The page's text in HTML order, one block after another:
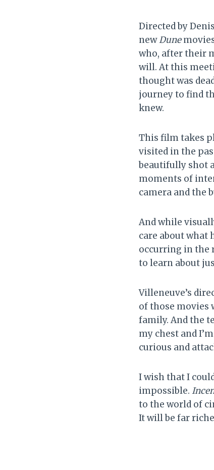
Directed by
newDune
who, after their
will. At this
thought was
journey to find
knew.
This film takes
visited in the
beautifully shot
moments of
camera and the
And while
care about what
occurring in the
to learn about
Villeneuve’s
of those movies
family. And the
my chest and
curious and
I wish that I
impossible.
to the world of
It will be far